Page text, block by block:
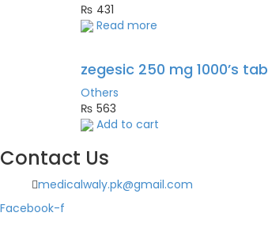
₨ 431
Read more
zegesic 250 mg 1000’s tab
Others
₨ 563
Add to cart
Contact Us
medicalwaly.pk@gmail.com
Facebook-f